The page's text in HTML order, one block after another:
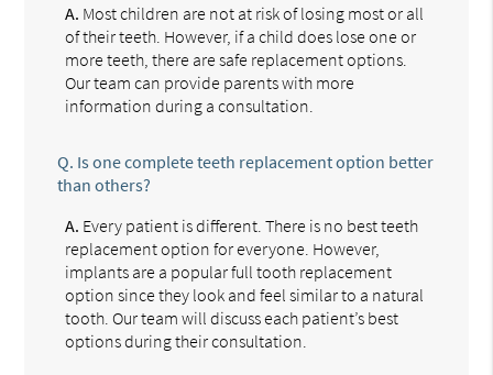
A. Most children are not at risk of losing most or all
of their teeth. However, if a child does lose one or
more teeth, there are safe replacement options.
Our team can provide parents with more
information during a consultation.
Q. Is one complete teeth replacement option better
than others?
A. Every patient is different. There is no best teeth
replacement option for everyone. However,
implants are a popular full tooth replacement
option since they look and feel similar to a natural
tooth. Our team will discuss each patient’s best
options during their consultation.